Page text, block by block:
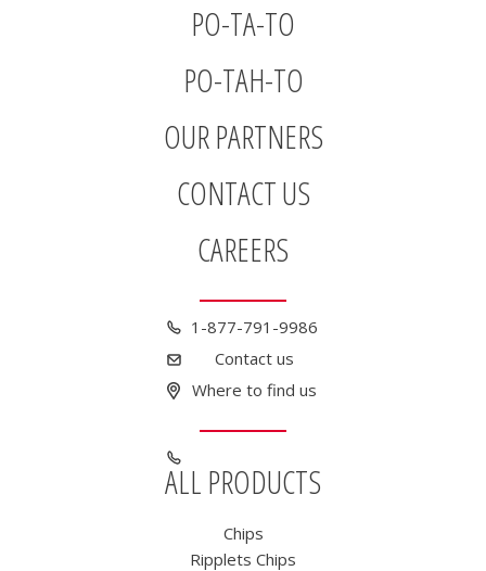
PO-TA-TO
PO-TAH-TO
OUR PARTNERS
CONTACT US
CAREERS
1-877-791-9986
Contact us
Where to find us
ALL PRODUCTS
Chips
Ripplets Chips